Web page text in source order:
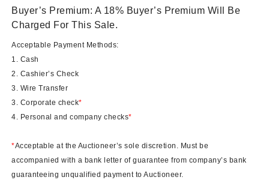
Buyer’s Premium: A 18% Buyer’s Premium Will Be
Charged For This Sale.
Acceptable Payment Methods:
1. Cash
2. Cashier’s Check
3. Wire Transfer
3. Corporate check*
4. Personal and company checks*
*Acceptable at the Auctioneer’s sole discretion. Must be
accompanied with a bank letter of guarantee from company’s bank
guaranteeing unqualified payment to Auctioneer.